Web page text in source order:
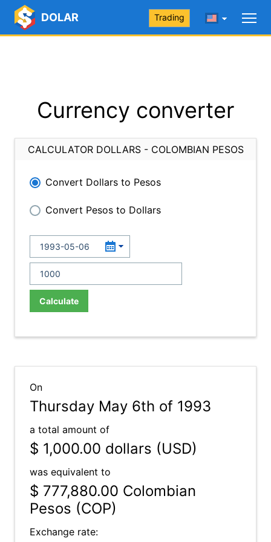
DOLAR Trading
Currency converter
CALCULATOR DOLLARS - COLOMBIAN PESOS
Convert Dollars to Pesos
Convert Pesos to Dollars
Calculate
On
Thursday May 6th of 1993
a total amount of
$ 1,000.00 dollars (USD)
was equivalent to
$ 777,880.00 Colombian
Pesos (COP)
Exchange rate: